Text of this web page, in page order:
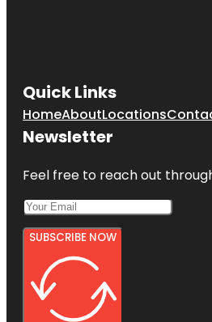
Quick Links
HomeAboutLocations
Newsletter
Feel free to reach out
SUBSCRIBE NOW